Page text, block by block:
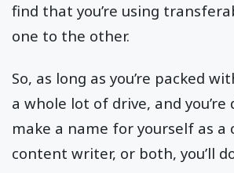
find that you’re using
one to the other.
So, as long as you’re packed
a whole lot of drive, and
make a name for yourself as a
content writer, or both, you’ll